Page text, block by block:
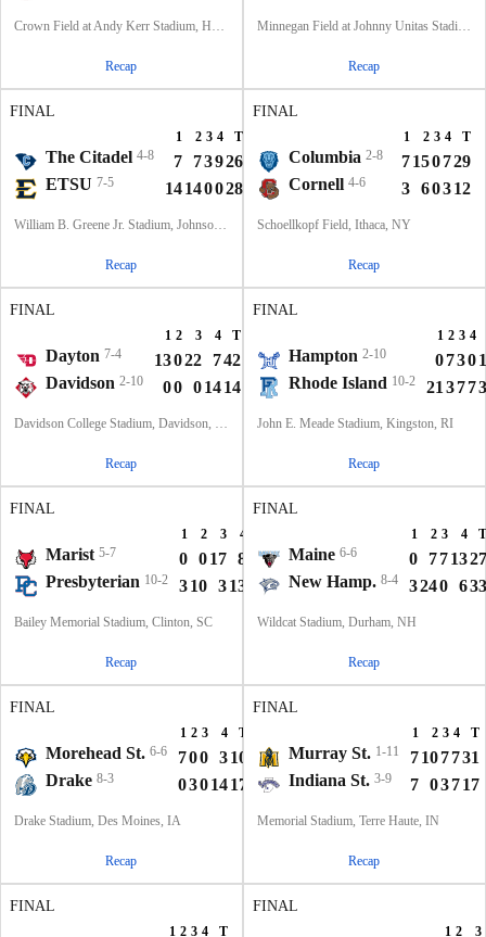
Crown Field at Andy Kerr Stadium, Hamilton, NY
Recap
Minnegan Field at Johnny Unitas Stadium, Towson, MD
Recap
FINAL
1 2 3 4 T
The Citadel 4-8 7 73926
ETSU 7-5 14140028
William B. Greene Jr. Stadium, Johnson City, TN
Recap
FINAL
1 2 3 4 T
Columbia 2-8 7150729
Cornell 4-6 3 60312
Schoellkopf Field, Ithaca, NY
Recap
FINAL
1 2 3 4 T
Dayton 7-4 13022 742
Davidson 2-10 00 01414
Davidson College Stadium, Davidson, North Carolina
Recap
FINAL
1 2 3 4
Hampton 2-10 0730
Rhode Island 10-2 21 377
John E. Meade Stadium, Kingston, RI
Recap
FINAL
1 2 3 4
Marist 5-7 0 017 8
25
Presbyterian 10-2 310 313 29
Bailey Memorial Stadium, Clinton, SC
Recap
FINAL
1 2 3 4 T
Maine 6-6 0 771327
New Hamp. 8-4 3240 633
Wildcat Stadium, Durham, NH
Recap
FINAL
1 2 3 4 T
Morehead St. 6-6 700 310
Drake 8-3 0301417
Drake Stadium, Des Moines, IA
Recap
FINAL
1 2 3 4 T
Murray St. 1-11 7107731
Indiana St. 3-9 7 03717
Memorial Stadium, Terre Haute, IN
Recap
FINAL
1 2 3 4 T
FINAL
1 2 3